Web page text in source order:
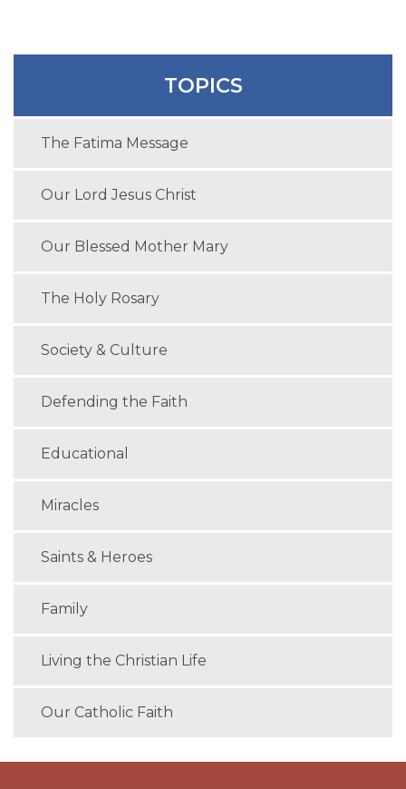
TOPICS
The Fatima Message
Our Lord Jesus Christ
Our Blessed Mother Mary
The Holy Rosary
Society & Culture
Defending the Faith
Educational
Miracles
Saints & Heroes
Family
Living the Christian Life
Our Catholic Faith